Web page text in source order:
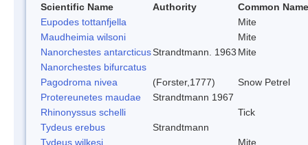
Scientific Name Authority
Common Name
Eupodes tottanfjella
Mite
Maudheimia wilsoni
Mite
Nanorchestes antarcticusStrandtmann. 1963 Mite
Nanorchestes bifurcatus
Pagodroma nivea
(Forster,1777)
Snow Petrel
Protereunetes maudae
Strandtmann 1967
Rhinonyssus schelli
Tick
Tydeus erebus
Strandtmann
Tydeus wilkesi
Mite